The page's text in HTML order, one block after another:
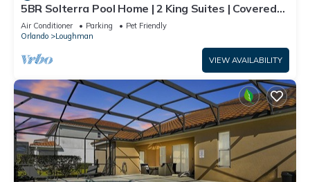
5BR Solterra Pool Home | 2 King Suites | Covered
Lanai | Dog Friendly
Air Conditioner Parking
Pet Friendly
Orlando
Loughman
VIEW AVAILABILITY